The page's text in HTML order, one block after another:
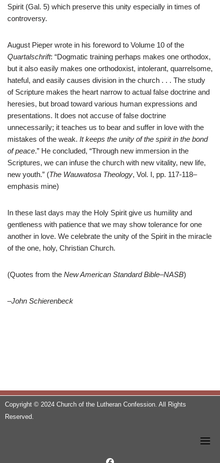
Spirit (Gal. 5) which preserve this unity especially in times of
controversy.
August Pieper wrote in his foreword to Volume 10 of the
Quartalschrift: “Dogmatic training perhaps makes one orthodox,
but it also easily makes one orthodoxist, intolerant, quarrelsome,
hateful, and easily causes division in the church . . . The study
of Scripture makes the heart narrow to actual false doctrine and
heresies, but broad toward various human expressions and
presentations. It does not accuse of false doctrine
unnecessarily; it teaches us to bear and suffer in love with the
mistakes of the weak. It keeps the unity of the spirit in the bond
of peace.” He concluded, “Through new immersion in the
Scriptures, we can infuse the church with new vitality, new life,
new youth.” (The Wauwatosa Theology, Vol. I, pp. 117-118–
emphasis mine)
In these last days may the Holy Spirit give us humility and
gentleness with patience that we may show tolerance for one
another in love. We celebrate the unity of the Spirit in the miracle
of the one, holy, Christian Church.
(Quotes from the New American Standard Bible–NASB)
–John Schierenbeck
Copyright © 2024 Church of the Lutheran Confession. All Rights
Reserved.